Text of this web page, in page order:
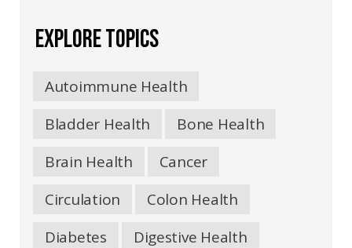
EXPLORE TOPICS
Autoimmune Health
Bladder Health
Bone Health
Brain Health
Cancer
Circulation
Colon Health
Diabetes
Digestive Health